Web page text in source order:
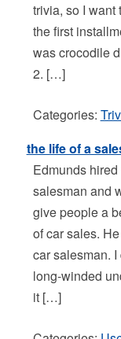
trivia, so I want
the first
was crocodile
2. […]
Categories:
the life of a
Edmunds
salesman and
give people a
of car sales.
car salesman. I
long-winded
it […]